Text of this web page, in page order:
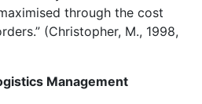
through the cost
(Christopher, M., 1998,
Management